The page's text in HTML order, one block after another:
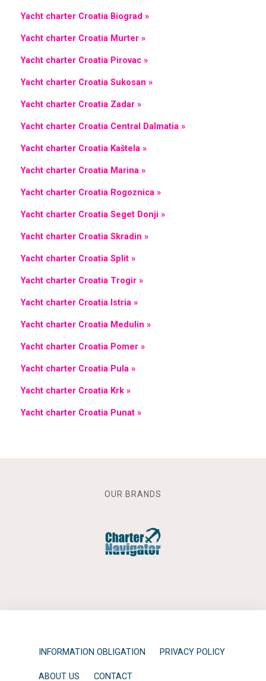
Yacht charter Croatia Biograd »
Yacht charter Croatia Murter »
Yacht charter Croatia Pirovac »
Yacht charter Croatia Sukosan »
Yacht charter Croatia Zadar »
Yacht charter Croatia Central Dalmatia »
Yacht charter Croatia Kaštela »
Yacht charter Croatia Marina »
Yacht charter Croatia Rogoznica »
Yacht charter Croatia Seget Donji »
Yacht charter Croatia Skradin »
Yacht charter Croatia Split »
Yacht charter Croatia Trogir »
Yacht charter Croatia Istria »
Yacht charter Croatia Medulin »
Yacht charter Croatia Pomer »
Yacht charter Croatia Pula »
Yacht charter Croatia Krk »
Yacht charter Croatia Punat »
OUR BRANDS
INFORMATION OBLIGATION PRIVACY POLICY
ABOUT US CONTACT